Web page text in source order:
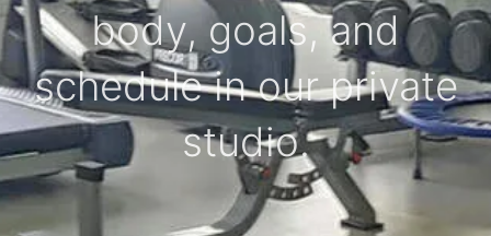
body, goals, and
schedule in our private
studio.